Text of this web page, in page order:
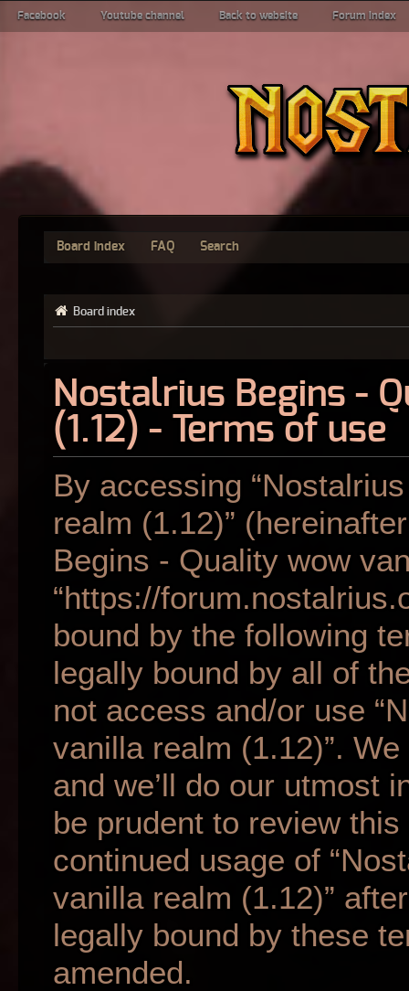
Facebook Youtube channel Back to website Forum index
Board index FAQ Search
Board index
Nostalrius Begins -
(1.12) - Terms of use
By accessing
realm (1.12)” (hereinafter
Begins - Quality wow
“https://
bound by the following
legally bound by all of
not access and/or use
vanilla realm (1.12)”.
and we’ll do our utmost
be prudent to review
continued usage of
vanilla realm (1.12)”
legally bound by these
amended.